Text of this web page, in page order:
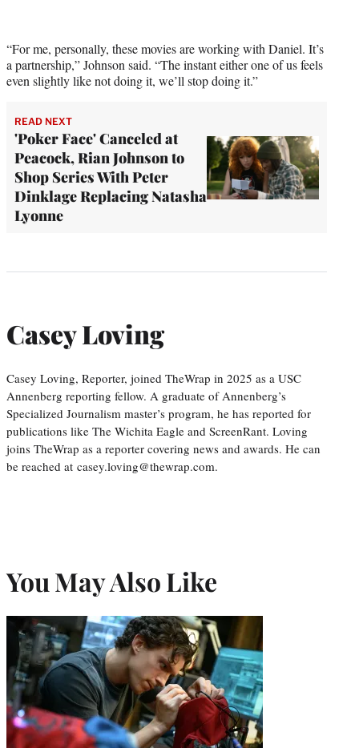
“For me, personally, these movies are working with Daniel. It’s
a partnership,” Johnson said. “The instant either one of us feels
even slightly like not doing it, we’ll stop doing it.”
READ NEXT
'Poker Face' Canceled at
Peacock, Rian Johnson to
Shop Series With Peter
Dinklage Replacing Natasha
Lyonne
Casey Loving
Casey Loving, Reporter, joined TheWrap in 2025 as a USC
Annenberg reporting fellow. A graduate of Annenberg’s
Specialized Journalism master’s program, he has reported for
publications like The Wichita Eagle and ScreenRant. Loving
joins TheWrap as a reporter covering news and awards. He can
be reached at casey.loving@thewrap.com.
You May Also Like